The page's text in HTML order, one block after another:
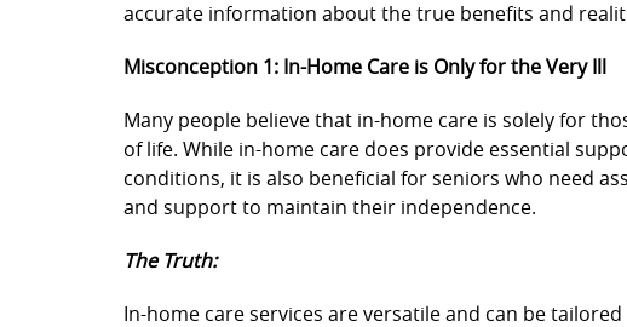
accurate information about the true benefits and
Misconception 1: In-Home Care is Only for the Very Ill
Many people believe that in-home care is solely for
of life. While in-home care does provide essential
conditions, it is also beneficial for seniors who need
and support to maintain their independence.
The Truth:
In-home care services are versatile and can be